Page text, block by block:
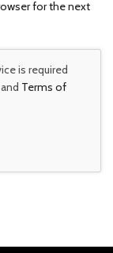
for the next
is required
and Terms of